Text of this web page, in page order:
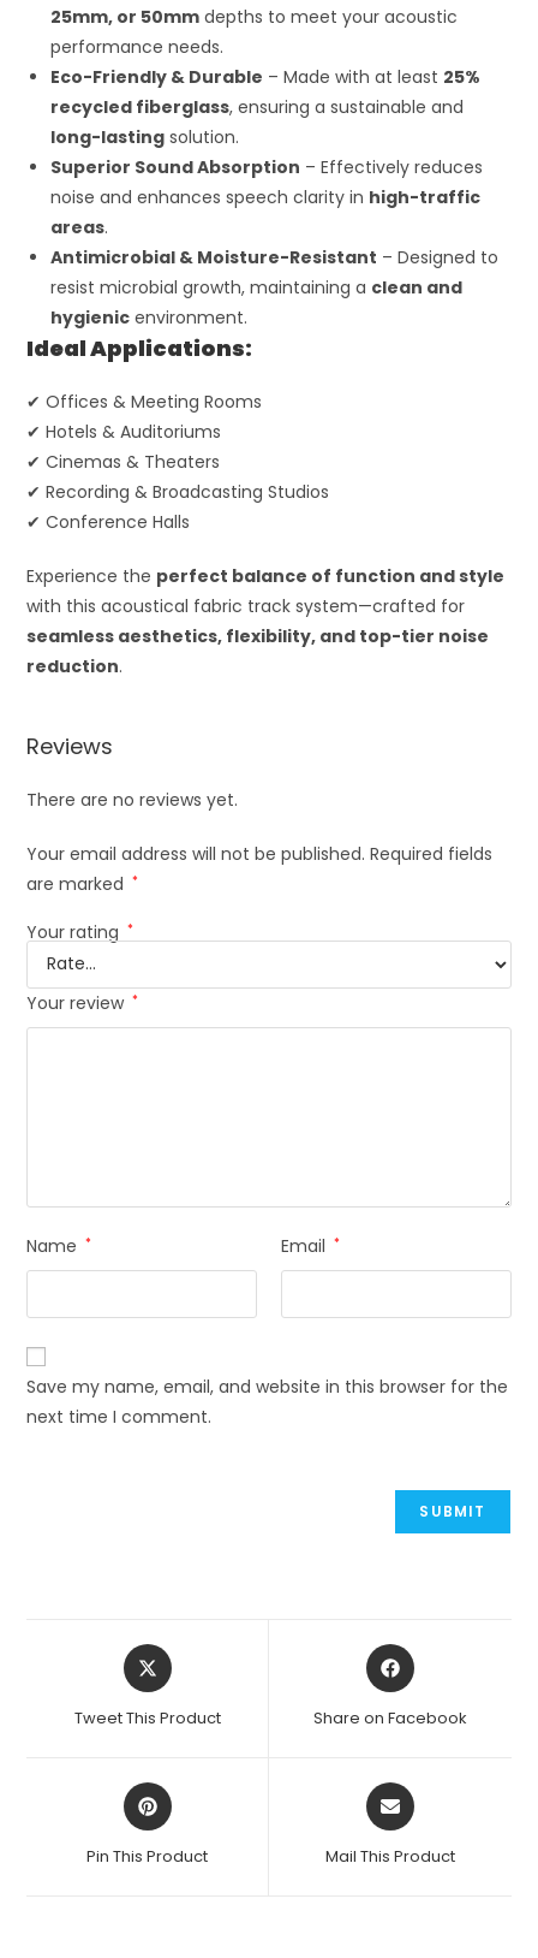
25mm, or 50mm depths to meet your acoustic
performance needs.
Eco-Friendly & Durable – Made with at least 25%
recycled fiberglass, ensuring a sustainable and
long-lasting solution.
Superior Sound Absorption – Effectively reduces
noise and enhances speech clarity in high-traffic
areas.
Antimicrobial & Moisture-Resistant – Designed to
resist microbial growth, maintaining a clean and
hygienic environment.
Ideal Applications:
✔ Offices & Meeting Rooms
✔ Hotels & Auditoriums
✔ Cinemas & Theaters
✔ Recording & Broadcasting Studios
✔ Conference Halls
Experience the perfect balance of function and style
with this acoustical fabric track system—crafted for
seamless aesthetics, flexibility, and top-tier noise
reduction.
Reviews
There are no reviews yet.
Your email address will not be published. Required fields
are marked *
Your rating *
Your review *
Name * Email *
Save my name, email, and website in this browser for the
next time I comment.
Opens
in
new
Tweet This Product
Opens
in
new
Share on Facebook
Opens
in
new
Pin This Product
Opens
in
new
Mail This Product